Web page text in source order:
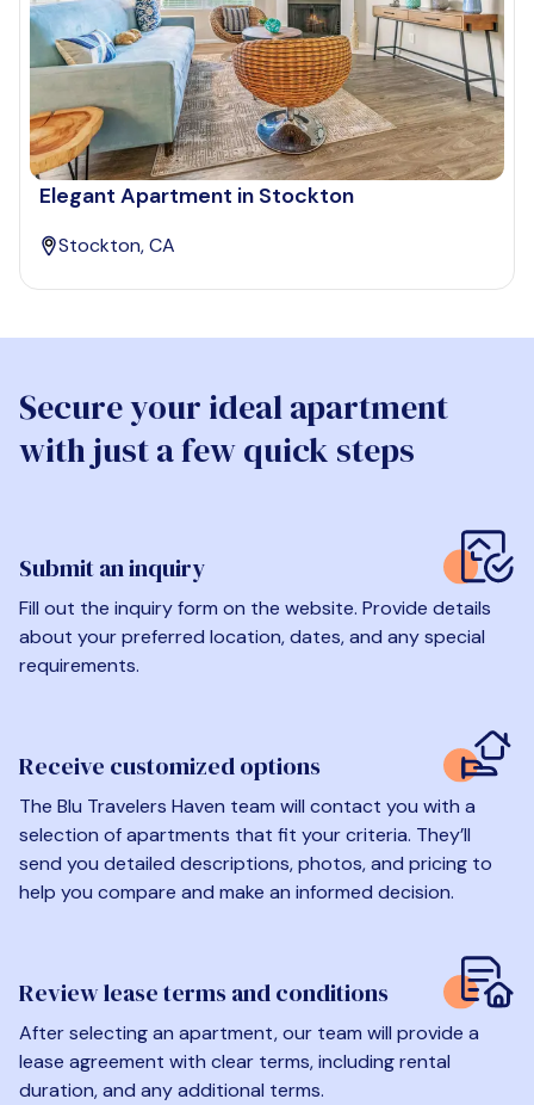
Elegant Apartment in Stockton
Stockton, CA
Secure your ideal apartment
with just a few quick steps
Submit an inquiry
Fill out the inquiry form on the website. Provide details
about your preferred location, dates, and any special
requirements.
Receive customized options
The Blu Travelers Haven team will contact you with a
selection of apartments that fit your criteria. They’ll
send you detailed descriptions, photos, and pricing to
help you compare and make an informed decision.
Review lease terms and conditions
After selecting an apartment, our team will provide a
lease agreement with clear terms, including rental
duration, and any additional terms.